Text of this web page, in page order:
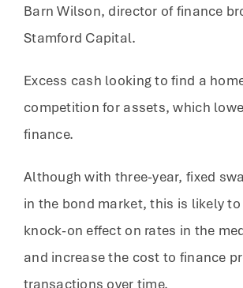
Barn Wilson, director of finance
Stamford Capital.
Excess cash looking to find a
competition for assets, which
finance.
Although with three-year, fixed
in the bond market, this is likely to
knock-on effect on rates in the
and increase the cost to finance
transactions over time.